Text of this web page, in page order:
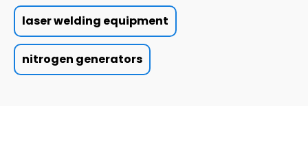
laser welding equipment
nitrogen generators